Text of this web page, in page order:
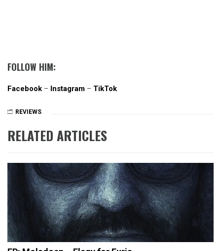
FOLLOW HIM:
Facebook – Instagram – TikTok
REVIEWS
RELATED ARTICLES